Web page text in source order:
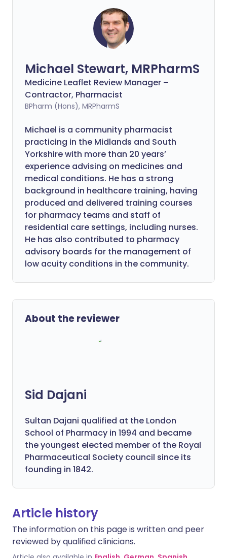
Michael Stewart, MRPharmS
Medicine Leaflet Review Manager –
Contractor, Pharmacist
BPharm (Hons), MRPharmS
Michael is a community pharmacist
practicing in the Midlands and South
Yorkshire with more than 20 years’
experience advising on medicines and
medical conditions. He has a strong
background in healthcare training, having
produced and delivered training courses
for pharmacy teams and staff of
residential care settings, including nurses.
He has also contributed to pharmacy
advisory boards for the management of
low acuity conditions in the community.
About the reviewer
Sid Dajani
Sultan Dajani qualified at the London
School of Pharmacy in 1994 and became
the youngest elected member of the Royal
Pharmaceutical Society council since its
founding in 1842.
Article history
The information on this page is written and peer
reviewed by qualified clinicians.